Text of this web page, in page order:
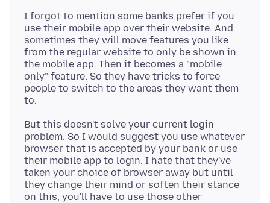
I forgot to mention some banks prefer if you
use their mobile app over their website. And
sometimes they will move features you like
from the regular website to only be shown in
the mobile app. Then it becomes a "mobile
only" feature. So they have tricks to force
people to switch to the areas they want them
But this doesn't solve your current login
problem. So I would suggest you use whatever
browser that is accepted by your bank or use
their mobile app to login. I hate that they've
taken your choice of browser away but until
they change their mind or soften their stance
on this, you'll have to use those other